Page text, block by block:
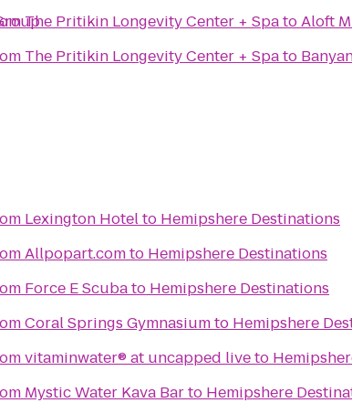
The Pritikin Longevity Center + SpatoAloft
The Pritikin Longevity Center + Spato
Lexington Hotelto Hemipshere Destinations
Allpopart.comto Hemipshere Destinations
Force E Scubato Hemipshere Destinations
Coral Springs Gymnasiumto Hemipshere
vitaminwater® at uncapped liveto
Mystic Water Kava Barto Hemipshere